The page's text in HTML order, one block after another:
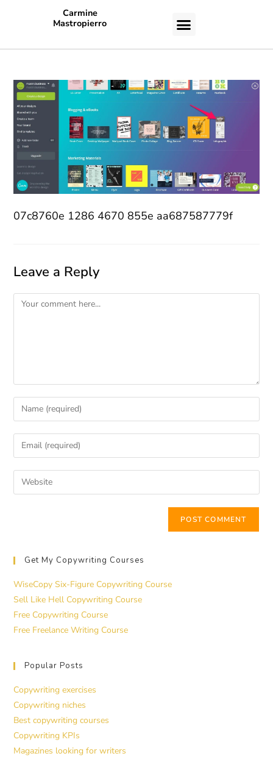
Carmine
Mastropierro
07c8760e 1286 4670 855e aa687587779f
Leave a Reply
Get My Copywriting Courses
WiseCopy Six-Figure Copywriting Course
Sell Like Hell Copywriting Course
Free Copywriting Course
Free Freelance Writing Course
Popular Posts
Copywriting exercises
Copywriting niches
Best copywriting courses
Copywriting KPIs
Magazines looking for writers